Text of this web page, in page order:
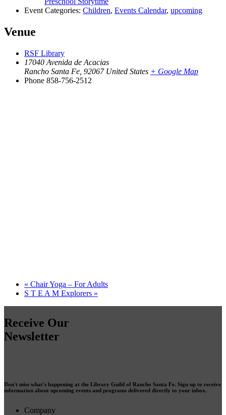
Event Categories: Children, Events Calendar, upcoming
Venue
RSF Library
17040 Avenida de Acacias
Rancho Santa Fe 92067 United States + Google Map
Phone 858-756-2512
« Chair Yoga – For Adults
S T E A M Explorers »
Receive Our
Newsletter
Don't miss what's happening at the Library Guild of Rancho Santa Fe. Sign up to receive
information about upcoming events and programs delivered directly to your inbox.
Company